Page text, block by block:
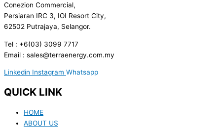
Conezion Commercial,
Persiaran IRC 3, IOI Resort City,
62502 Putrajaya, Selangor.
Tel : +6(03) 3099 7717
Email : sales@terraenergy.com.my
Linkedin Instagram Whatsapp
QUICK LINK
HOME
ABOUT US